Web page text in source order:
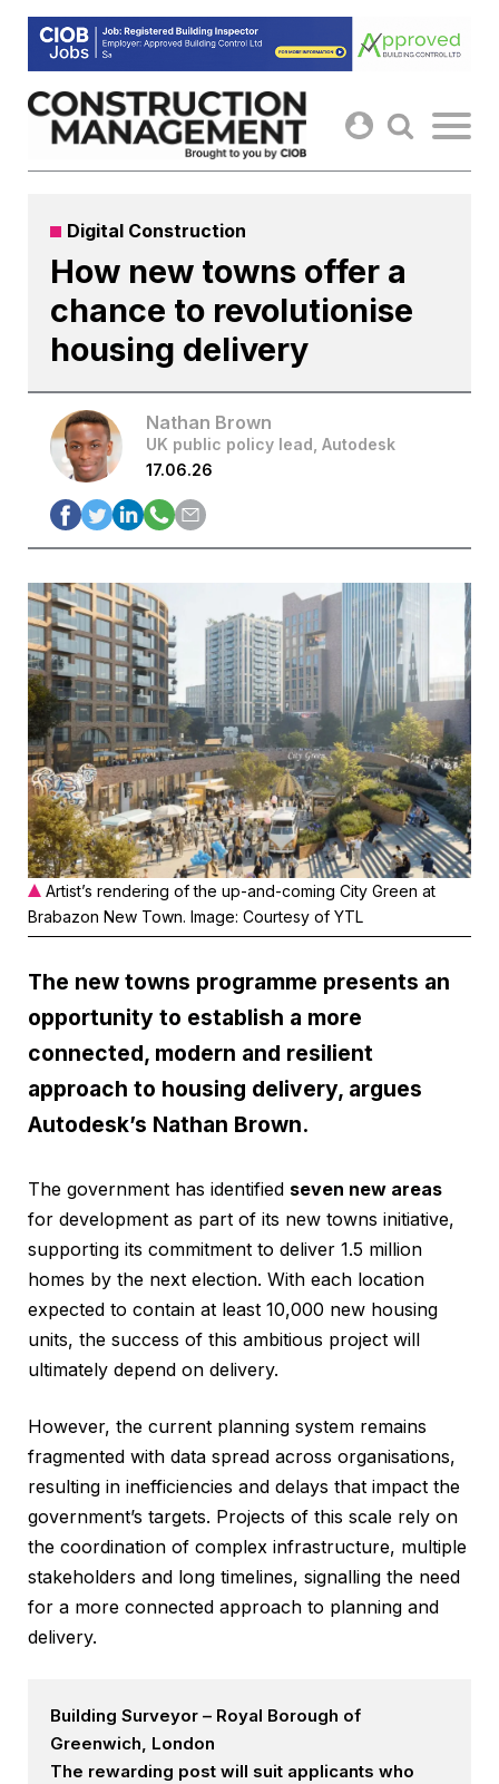
Skip
content
Digital Construction
How new towns offer a
chance to revolutionise
housing delivery
Nathan Brown
UK public policy lead, Autodesk
17.06.26
Artist’s rendering of the up-and-coming City Green at
Brabazon New Town. Image: Courtesy of YTL
The new towns programme presents an
opportunity to establish a more
connected, modern and resilient
approach to housing delivery, argues
Autodesk’s Nathan Brown.
The government has identified seven new areas
for development as part of its new towns initiative,
supporting its commitment to deliver 1.5 million
homes by the next election. With each location
expected to contain at least 10,000 new housing
units, the success of this ambitious project will
ultimately depend on delivery.
However, the current planning system remains
fragmented with data spread across organisations,
resulting in inefficiencies and delays that impact the
government’s targets. Projects of this scale rely on
the coordination of complex infrastructure, multiple
stakeholders and long timelines, signalling the need
for a more connected approach to planning and
delivery.
Building Surveyor – Royal Borough of
Greenwich, London
The rewarding post will suit applicants who